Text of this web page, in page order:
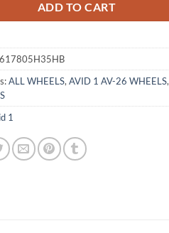
ADD TO CART
ALL WHEELS, AVID 1 AV-26 WHEELS,
1